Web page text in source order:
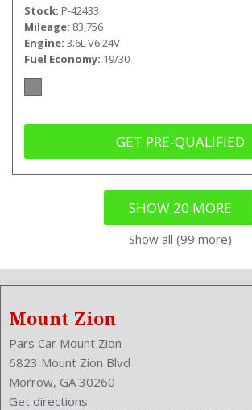
Stock P-42433
Mileage 83,756
Engine 3.6L V6 24V
Fuel Economy 19/30
GET PRE-QUALIFIED
SHOW 20 MORE
Show all (99 more)
Mount Zion
Pars Car Mount Zion
6823 Mount Zion Blvd
Morrow, GA 30260
Get directions